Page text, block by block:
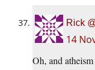
Rick
14
Oh, and